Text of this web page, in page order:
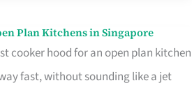
Plan Kitchens in Singapore
cooker hood for an open plan kitchen
fast, without sounding like a jet